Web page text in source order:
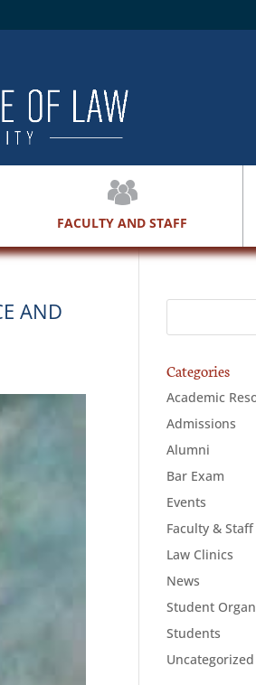
FACULTY AND STAFF
AND
Categories
Academic
Admissions
Alumni
Bar Exam
Events
Faculty & Staff
Law Clinics
News
Student
Students
Uncategorized